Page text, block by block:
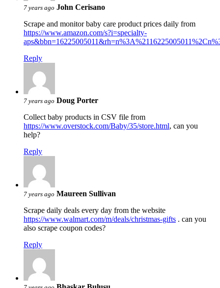
7 years ago John Cerisano
Scrape and monitor baby care product prices daily from
https://www.amazon.com/s?i=specialty-
Reply
7 years ago Doug Porter
Collect baby products in CSV file from
https://www.overstock.com/Baby/35/store.html, can you
help?
Reply
7 years ago Maureen Sullivan
Scrape daily deals every day from the website
https://www.walmart.com/m/deals/christmas-gifts . can you
also scrape coupon codes?
Reply